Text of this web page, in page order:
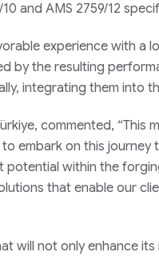
and AMS 2759/12
experience with a
by the resulting
integrating them into
commented,
embark on this
within the
that enable our
will not only enhance